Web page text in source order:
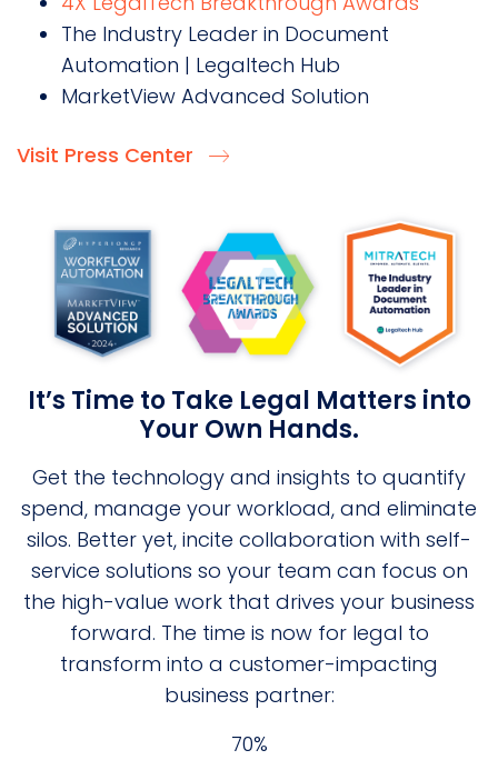
The Industry Leader in Document
Automation | Legaltech Hub
MarketView Advanced Solution
Visit Press Center
It’s Time to Take Legal Matters into
Your Own Hands.
Get the technology and insights to quantify
spend, manage your workload, and eliminate
silos. Better yet, incite collaboration with self-
service solutions so your team can focus on
the high-value work that drives your business
forward. The time is now for legal to
transform into a customer-impacting
business partner:
75%